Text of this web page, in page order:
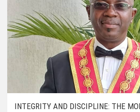
INTEGRITY AND DISCIPLINE: THE